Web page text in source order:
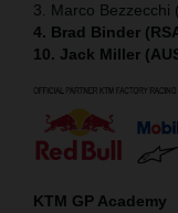
3. Marco Bezzecchi
4. Brad Binder
10. Jack Miller
KTM GP Academy